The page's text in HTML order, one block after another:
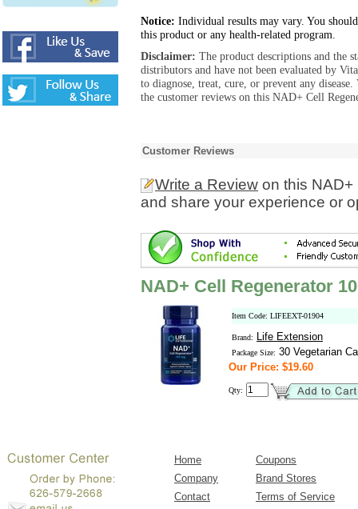
Notice: Individual results may vary. You
this product or any health-related program.
Disclaimer: The product descriptions and the
distributors and have not been evaluated by
to diagnose, treat, cure, or prevent any
the customer reviews on this NAD+ Cell
Customer Reviews
Write a Review on this
and share your experience or
NAD+ Cell Regenerator
Item Code: LIFEEXT-01904
Brand: Life Extension
Package Size: 30 Vegetarian
Our Price: $19.60
Qty:
Home
Coupons
Company
Brand Stores
Contact
Terms of Service